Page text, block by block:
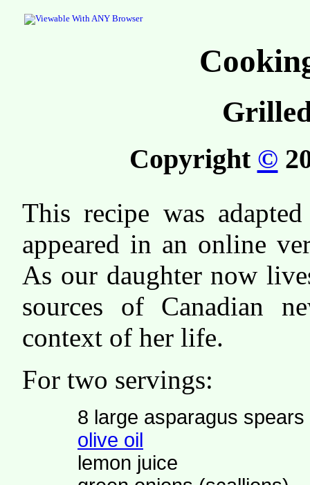
Copyright ©
This recipe was
appeared in an online
As our daughter now
sources of Canadian
context of her life.
For two servings:
8 large asparagus spears
olive oil
lemon juice